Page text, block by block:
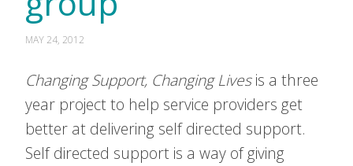
MAY 24, 2012
Changing Support, Changing Livesis a three
year project to help service providers get
better at delivering self directed support.
Self directed support is a way of giving